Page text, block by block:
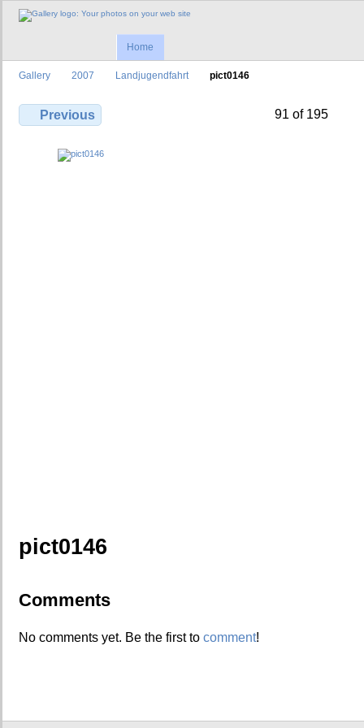
Home
Gallery 2007 Landjugendfahrt pict0146
Previous 91 of 195
pict0146
Comments
No comments yet. Be the first to comment!